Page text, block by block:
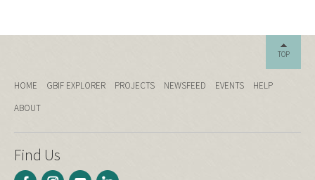
TOP
HOME GBIF EXPLORER PROJECTS NEWSFEED EVENTS
HELP
ABOUT
Find Us